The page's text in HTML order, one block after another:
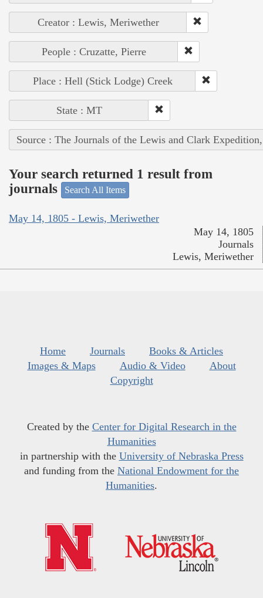
Creator : Lewis, Meriwether
People : Cruzatte, Pierre
Place : Hell (Stick Lodge) Creek
State : MT
Source : The Journals of the Lewis and Clark
Your search returned 1 result from
journals
Search All Items
May 14, 1805 - Lewis, Meriwether
May 14, 1805
Journals
Lewis, Meriwether
Home Journals
Books & Articles
Images & Maps
Audio & Video
About
Copyright
Created by the Center for Digital Research in the
Humanities
in partnership with the University of Nebraska Press
and funding from the National Endowment for the
Humanities.